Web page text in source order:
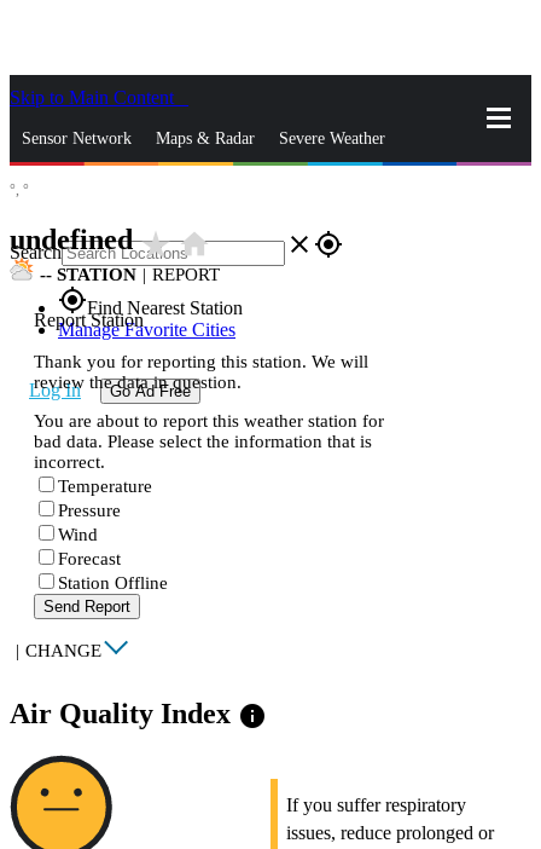
Skip to Main Content
Sensor Network Maps & Radar Severe Weather
Search close gps_fixed
gps_fixedFind Nearest Station
Manage Favorite Cities
Log In Go Ad Free
°, °
undefinedstar_ratehome
-- STATION | REPORT
Report Station
Thank you for reporting this station. We will
review the data in question.
You are about to report this weather station for
bad data. Please select the information that is
incorrect.
Temperature
Pressure
Wind
Forecast
Station Offline
Send Report
| CHANGE
Air Quality Index info
If you suffer respiratory
issues, reduce prolonged or